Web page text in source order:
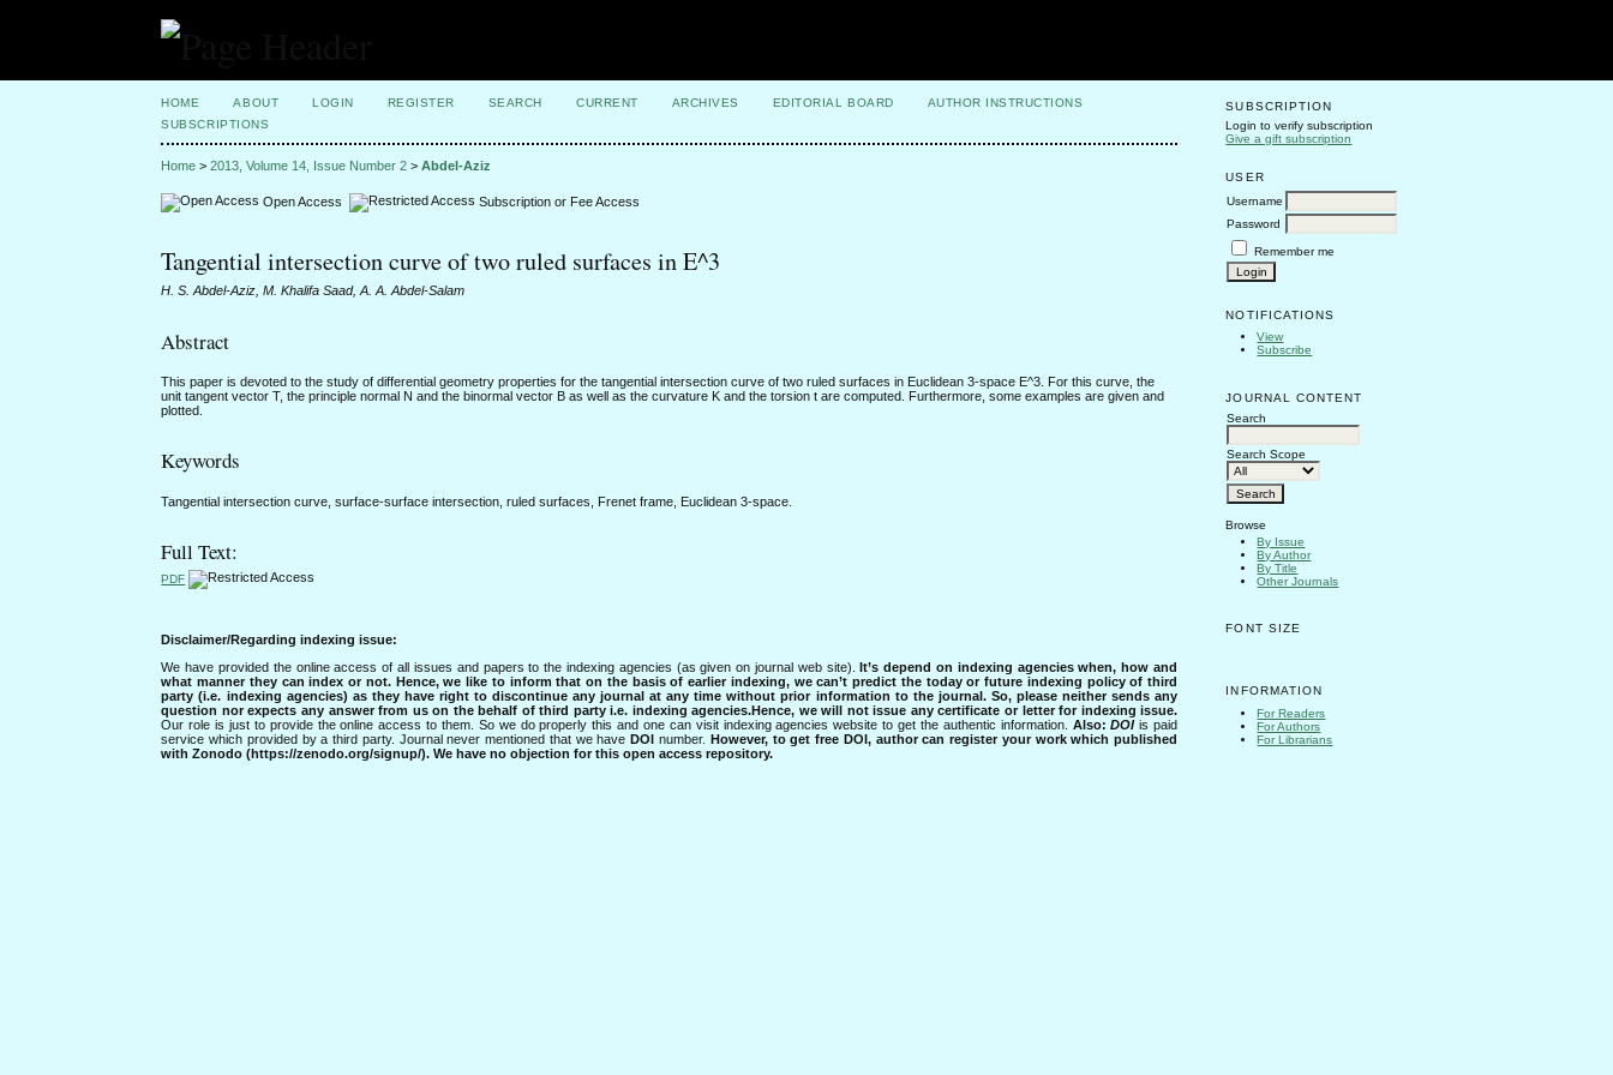
SUBSCRIPTION
Login to verify subscription
Give a gift subscription
USER
Username
Password
Remember me
NOTIFICATIONS
View
Subscribe
JOURNAL CONTENT
Search
Search Scope
Browse
By Issue
By Author
By Title
Other Journals
FONT SIZE
INFORMATION
For Readers
For Authors
For Librarians
HOME ABOUT LOGIN REGISTER SEARCH CURRENT ARCHIVES EDITORIAL BOARD
AUTHOR INSTRUCTIONS
SUBSCRIPTIONS
Home >2013, Volume 14, Issue Number 2 >Abdel-Aziz
Open Access Subscription or Fee Access
Tangential intersection curve of two ruled surfaces in E^3
H. S. Abdel-Aziz, M. Khalifa Saad, A. A. Abdel-Salam
Abstract
This paper is devoted to the study of differential geometry properties for the tangential intersection curve of two ruled surfaces in Euclidean 3-space E^3. For this curve, the
unit tangent vector T, the principle normal N and the binormal vector B as well as the curvature K and the torsion t are computed. Furthermore, some examples are given and
plotted.
Keywords
Tangential intersection curve, surface-surface intersection, ruled surfaces, Frenet frame, Euclidean 3-space.
Full Text:
PDF
Disclaimer/Regarding indexing issue:
We have provided the online access of all issues and papers to the indexing agencies (as given on journal web site).It’s depend on indexing agencies when, how and
what manner they can index or not. Hence, we like to inform that on the basis of earlier indexing, we can’t predict the today or future indexing policy of third
party (i.e. indexing agencies) as they have right to discontinue any journal at any time without prior information to the journal. So, please neither sends any
question nor expects any answer from us on the behalf of third party i.e. indexing agencies.Hence, we will not issue any certificate or letter for indexing issue.
Our role is just to provide the online access to them. So we do properly this and one can visit indexing agencies website to get the authentic information. Also:DOIis paid
service which provided by a third party. Journal never mentioned that we haveDOI number. However, to get free DOI, author can register your work which published
with Zonodo (https://zenodo.org/signup/). We have no objection for this open access repository.